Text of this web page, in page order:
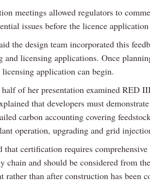
meetings allowed regulators to
issues before the licence
the design team incorporated this
and licensing applications. Once
application can begin.
half of her presentation examined RED
that developers must
carbon accounting covering
operation, upgrading and grid
that certification requires
chain and should be considered from
rather than after construction has been